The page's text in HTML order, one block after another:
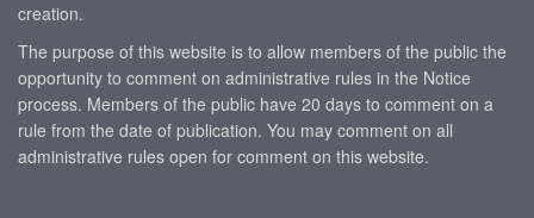
creation.
The purpose of this website is to allow members of the public the
opportunity to comment on administrative rules in the Notice
process. Members of the public have 20 days to comment on a
rule from the date of publication. You may comment on all
administrative rules open for comment on this website.